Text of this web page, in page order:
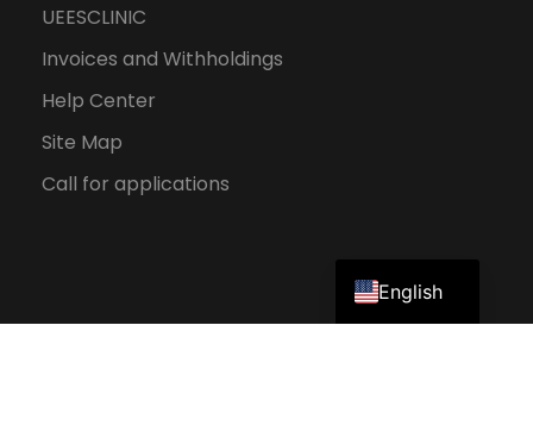
UEESCLINIC
Invoices and Withholdings
Help Center
Site Map
Call for applications
English